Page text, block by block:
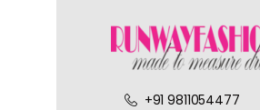
+91 9811054477